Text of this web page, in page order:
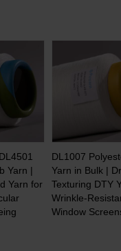
Yarn |
Yarn for
DL1007
Yarn in Bulk |
Texturing DTY
Wrinkle-
Window